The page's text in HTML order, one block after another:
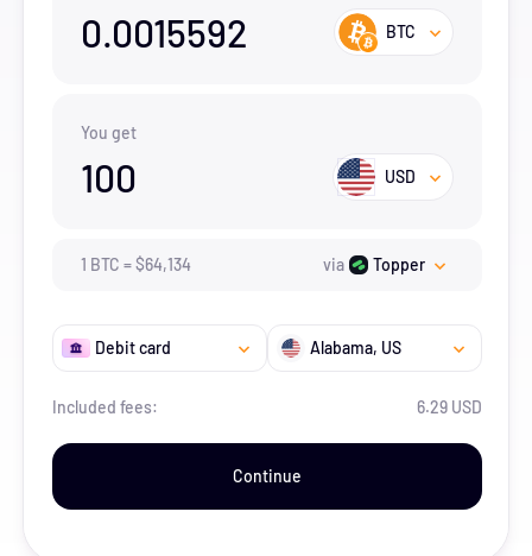
0.0015592 BTC
You get
100 USD
1 BTC =$64,134 via Topper
Debit card Alabama, US
Included fees: 6.29 USD
Continue